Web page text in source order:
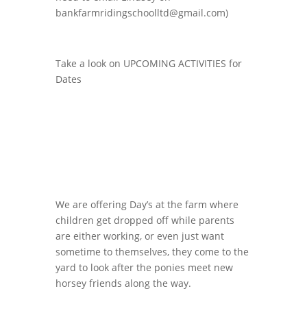
bankfarmridingschoolltd@gmail.com)
Take a look on UPCOMING ACTIVITIES for
Dates
We are offering Day’s at the farm where
children get dropped off while parents
are either working, or even just want
sometime to themselves, they come to the
yard to look after the ponies meet new
horsey friends along the way.